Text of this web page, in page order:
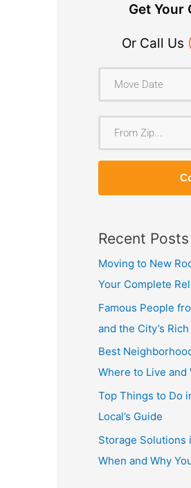
Get Your
Or Call Us
r
o
Recent Posts
Moving to New
Your Complete
Famous People
and the City’s
Best
Where to Live and
Top Things to Do
Local’s Guide
Storage Solutions
When and Why